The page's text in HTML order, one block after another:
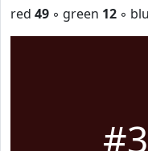
red 49 ◦ green 12 ◦